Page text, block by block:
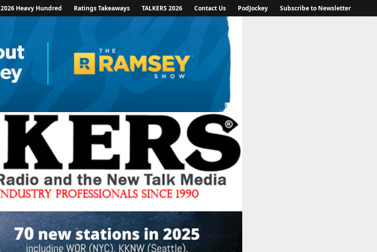
2026 Heavy Hundred Ratings Takeaways TALKERS 2026 Contact Us PodJockey Subscribe to Newsletter